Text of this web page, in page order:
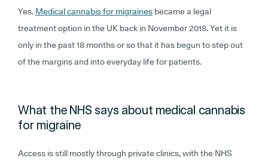
Yes. Medical cannabis for migraines became a legal
treatment option in the UK back in November 2018. Yet it is
only in the past 18 months or so that it has begun to step out
of the margins and into everyday life for patients.
What the NHS says about medical cannabis
for migraine
Access is still mostly through private clinics, with the NHS